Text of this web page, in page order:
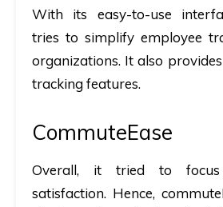
With its easy-to-use
tries to simplify employee
organizations. It also
tracking features.
CommuteEase
Overall, it tried to focus
satisfaction. Hence,